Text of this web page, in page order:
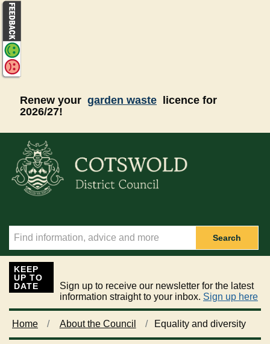
Renew your garden waste
licence for
2026/27!
Search
KEEP
UP TO
DATE
Sign up to receive our newsletter for the latest
information straight to your inbox. Sign up here
Home About the Council Equality and diversity